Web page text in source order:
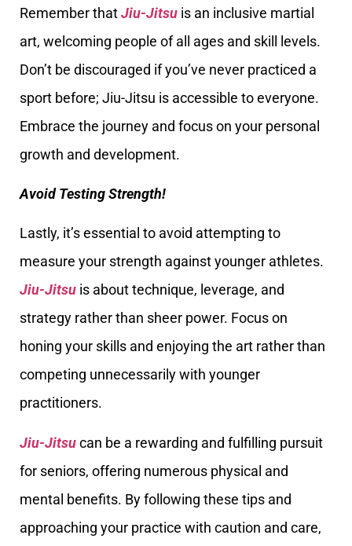
Remember thatJiu-Jitsu is an inclusive martial
art, welcoming people of all ages and skill levels.
Don’t be discouraged if you’ve never practiced a
sport before; Jiu-Jitsu is accessible to everyone.
Embrace the journey and focus on your personal
growth and development.
Avoid Testing Strength!
Lastly, it’s essential to avoid attempting to
measure your strength against younger athletes.
Jiu-Jitsu is about technique, leverage, and
strategy rather than sheer power. Focus on
honing your skills and enjoying the art rather than
competing unnecessarily with younger
practitioners.
Jiu-Jitsucan be a rewarding and fulfilling pursuit
for seniors, offering numerous physical and
mental benefits. By following these tips and
approaching your practice with caution and care,